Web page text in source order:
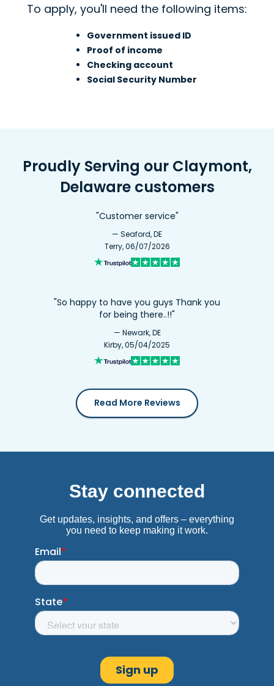
To apply, you'll need the following items:
Government issued ID
Proof of income
Checking account
Social Security Number
Proudly Serving our Claymont,
Delaware customers
"Customer service"
— Seaford, DE
Terry, 06/07/2026
"So happy to have you guys Thank you
for being there..!!"
— Newark, DE
Kirby, 05/04/2025
Read More Reviews